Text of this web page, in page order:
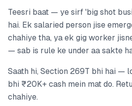
Teesri baat — ye sirf 'big shot
hai. Ek salaried person jise
chahiye tha, ya ek gig worker
— sab is rule ke under aa sakte
Saath hi, Section 269T bhi hai —
bhi ₹20K+ cash mein mat do.
chahiye.